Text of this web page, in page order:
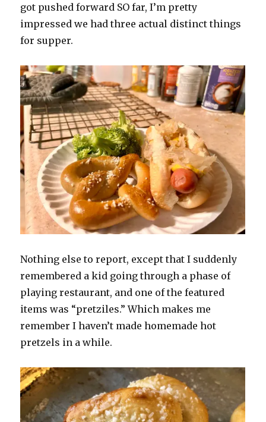
got pushed forward SO far, I’m pretty
impressed we had three actual distinct things
for supper.
Nothing else to report, except that I suddenly
remembered a kid going through a phase of
playing restaurant, and one of the featured
items was “pretziles.” Which makes me
remember I haven’t made homemade hot
pretzels in a while.